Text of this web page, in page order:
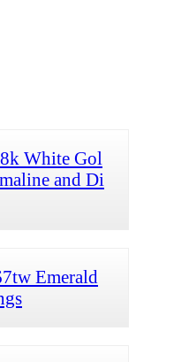
White Gol
and Di
Emerald